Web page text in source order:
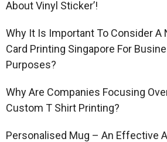
About Vinyl Sticker’!
Why It Is Important To Consider A
Card Printing Singapore For
Purposes?
Why Are Companies Focusing
Custom T Shirt Printing?
Personalised Mug – An Effective